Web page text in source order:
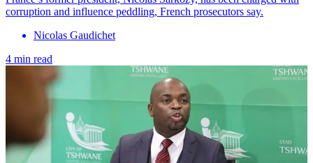
corruption and influence peddling, French prosecutors say.
Nicolas Gaudichet
4 min read